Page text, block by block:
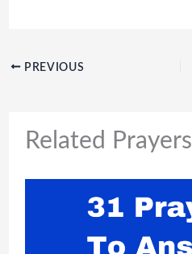
PREVIOUS
Related Prayers